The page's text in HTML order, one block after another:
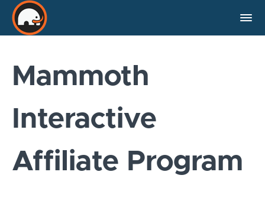
Mammoth
Interactive
Affiliate Program